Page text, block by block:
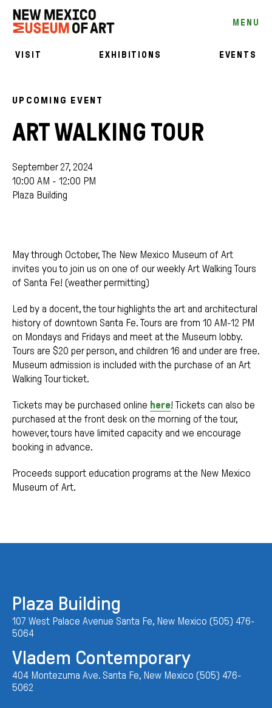
MENU
VISIT EXHIBITIONS EVENTS
UPCOMING EVENT
ART WALKING TOUR
September 27, 2024
10:00 AM - 12:00 PM
Plaza Building
May through October, The New Mexico Museum of Art
invites you to join us on one of our weekly Art Walking Tours
of Santa Fe! (weather permitting)
Led by a docent, the tour highlights the art and architectural
history of downtown Santa Fe. Tours are from 10 AM-12 PM
on Mondays and Fridays and meet at the Museum lobby.
Tours are $20 per person, and children 16 and under are free.
Museum admission is included with the purchase of an Art
Walking Tour ticket.
Tickets may be purchased online here! Tickets can also be
purchased at the front desk on the morning of the tour,
however, tours have limited capacity and we encourage
booking in advance.
Proceeds support education programs at the New Mexico
Museum of Art.
Plaza Building
107 West Palace Avenue Santa Fe, New Mexico (505) 476-
5064
Vladem Contemporary
404 Montezuma Ave. Santa Fe, New Mexico (505) 476-
5062